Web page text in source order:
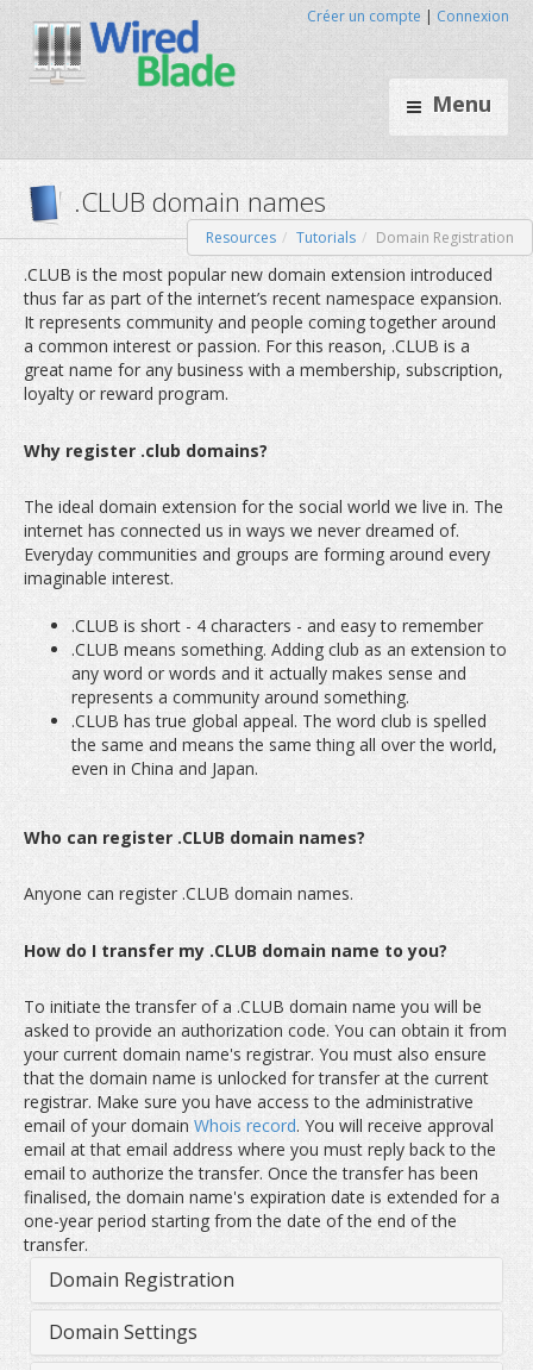
Menu
Créer un compte | Connexion
.CLUB domain names
Resources Tutorials Domain Registration
.CLUB is the most popular new domain extension introduced
thus far as part of the internet’s recent namespace expansion.
It represents community and people coming together around
a common interest or passion. For this reason, .CLUB is a
great name for any business with a membership, subscription,
loyalty or reward program.
Why register .club domains?
The ideal domain extension for the social world we live in. The
internet has connected us in ways we never dreamed of.
Everyday communities and groups are forming around every
imaginable interest.
.CLUB is short - 4 characters - and easy to remember
.CLUB means something. Adding club as an extension to
any word or words and it actually makes sense and
represents a community around something.
.CLUB has true global appeal. The word club is spelled
the same and means the same thing all over the world,
even in China and Japan.
Who can register .CLUB domain names?
Anyone can register .CLUB domain names.
How do I transfer my .CLUB domain name to you?
To initiate the transfer of a .CLUB domain name you will be
asked to provide an authorization code. You can obtain it from
your current domain name's registrar. You must also ensure
that the domain name is unlocked for transfer at the current
registrar. Make sure you have access to the administrative
email of your domain Whois record. You will receive approval
email at that email address where you must reply back to the
email to authorize the transfer. Once the transfer has been
finalised, the domain name's expiration date is extended for a
one-year period starting from the date of the end of the
transfer.
Domain Registration
Domain Settings